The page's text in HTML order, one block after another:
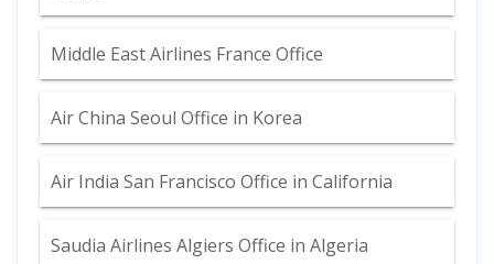
Middle East Airlines France Office
Air China Seoul Office in Korea
Air India San Francisco Office in California
Saudia Airlines Algiers Office in Algeria